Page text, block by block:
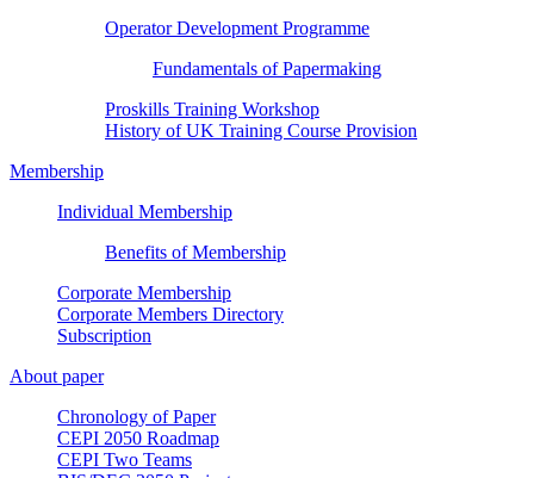
Operator Development Programme
Fundamentals of Papermaking
Proskills Training Workshop
History of UK Training Course Provision
Membership
Individual Membership
Benefits of Membership
Corporate Membership
Corporate Members Directory
Subscription
About paper
Chronology of Paper
CEPI 2050 Roadmap
CEPI Two Teams